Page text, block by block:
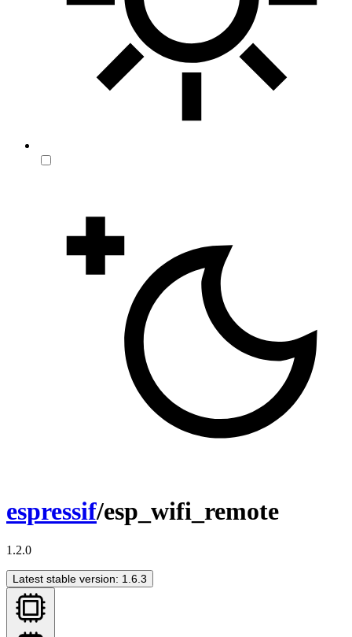
espressif/esp_wifi_remote
1.2.0
Latest stable version: 1.6.3